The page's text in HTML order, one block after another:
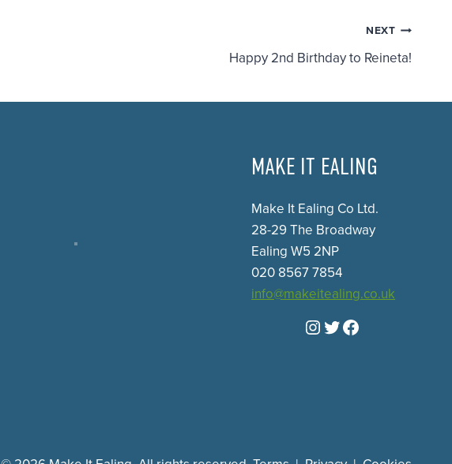
NEXT
Happy 2nd Birthday to Reineta!
MAKE IT EALING
Make It Ealing Co Ltd.
28-29 The Broadway
Ealing W5 2NP
020 8567 7854
info@makeitealing.co.uk
Instagram
Twitter
Facebook